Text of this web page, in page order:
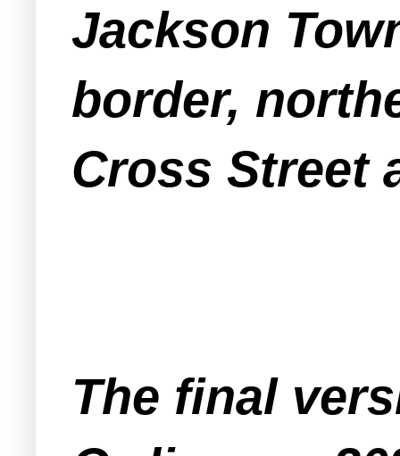
Jackson
border,
Cross Street
The final